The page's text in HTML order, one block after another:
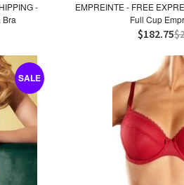
-
Bra
EMPREINTE - FREE
Full Cup
$182.75
SALE